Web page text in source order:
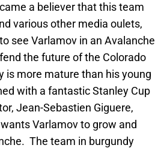
a believer that this team
various other media oulets,
see Varlamov in an Avalanche
the future of the Colorado
is more mature than his young
with a fantastic Stanley Cup
Jean-Sebastien Giguere,
Varlamov to grow and
The team in burgundy